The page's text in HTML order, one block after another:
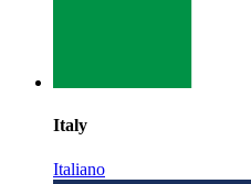
Italy
Italiano